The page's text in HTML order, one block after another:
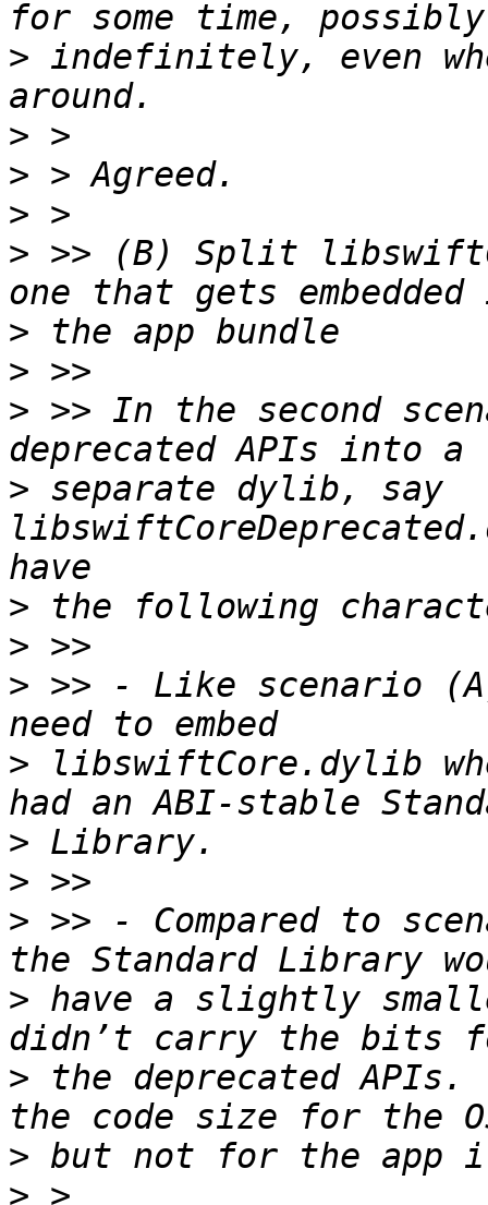
> indefinitely, even
>
>
>
> >> (B) Split
>
>
> >> In the second
> separate dylib, say
>
>
> >> - Like scenario
> libswiftCore.dylib
>
>
> >> - Compared to
> have a slightly
> the deprecated
>
>